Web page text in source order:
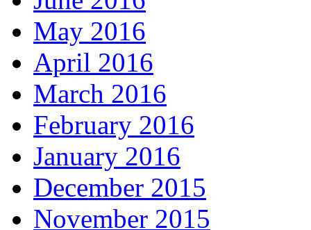
May 2016
April 2016
March 2016
February 2016
January 2016
December 2015
November 2015